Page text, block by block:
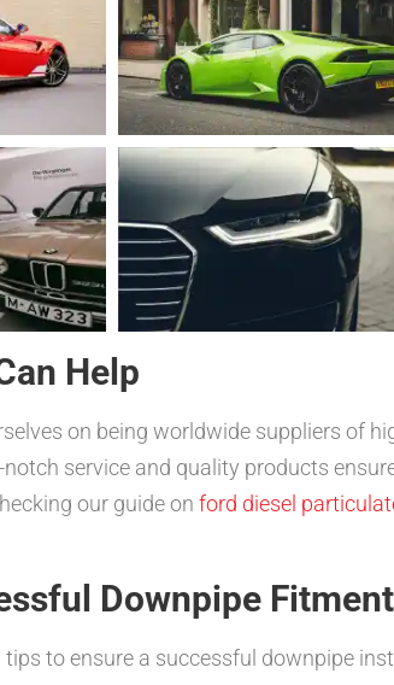
Help
on being worldwide suppliers of
service and quality products
our guide on ford diesel
Downpipe Fitment
to ensure a successful downpipe